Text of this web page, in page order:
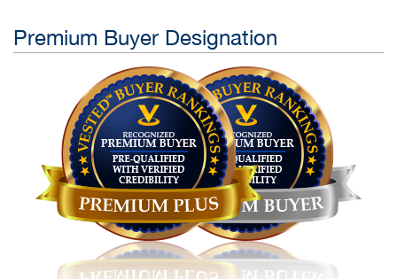
Premium Buyer Designation